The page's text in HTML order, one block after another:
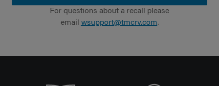
For questions about a recall please
email wsupport@tmcrv.com.